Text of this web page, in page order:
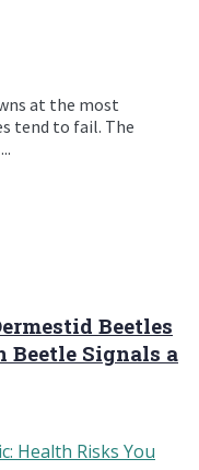
at the most
tend to fail. The
Beetles
Beetle Signals a